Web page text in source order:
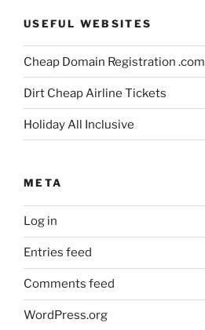
USEFUL WEBSITES
Cheap Domain Registration .com
Dirt Cheap Airline Tickets
Holiday All Inclusive
META
Log in
Entries feed
Comments feed
WordPress.org